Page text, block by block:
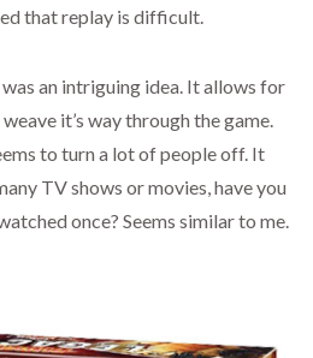
that replay is difficult.
an intriguing idea. It allows for
it’s way through the game.
to turn a lot of people off. It
TV shows or movies, have you
once? Seems similar to me.